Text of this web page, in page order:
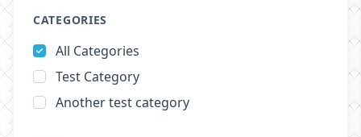
CATEGORIES
All Categories
Test Category
Another test category